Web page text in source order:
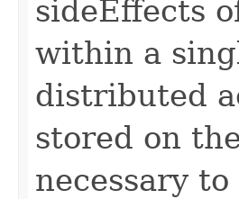
sideEffects
within a
distributed
stored on
necessary